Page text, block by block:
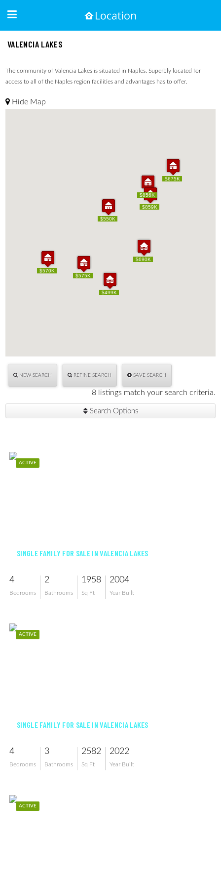
VALENCIA LAKES
The community of Valencia Lakes is situated in Naples. Superbly located for
access to all of the Naples region facilities and advantages has to offer.
Hide Map
$575K
$856K
$675K
$690K
$859K
$550K
$570K
$499K
$575K
$856K
$675K
$690K
$859K
$550K
$570K
$499K
NEW SEARCH REFINE SEARCH SAVE SEARCH
8 listings match your search criteria.
Search Options
ACTIVE
SINGLE FAMILY FOR SALE IN VALENCIA LAKES
4
Bedrooms
2
Bathrooms
1958
Sq Ft
2004
Year Built
ACTIVE
SINGLE FAMILY FOR SALE IN VALENCIA LAKES
4
Bedrooms
3
Bathrooms
2582
Sq Ft
2022
Year Built
ACTIVE